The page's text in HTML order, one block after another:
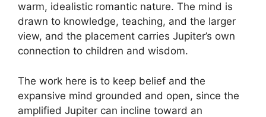
warm, idealistic romantic nature. The mind is
drawn to knowledge, teaching, and the larger
view, and the placement carries Jupiter’s own
connection to children and wisdom.
The work here is to keep belief and the
expansive mind grounded and open, since the
amplified Jupiter can incline toward an